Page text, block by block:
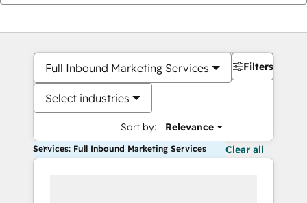
Full Inbound Marketing Services
Select industries
Sort by: Relevance
Filters
Services: Full Inbound Marketing Services Clear all